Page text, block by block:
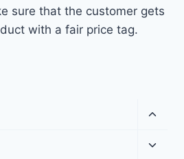
sure that the customer gets
with a fair price tag.
menu